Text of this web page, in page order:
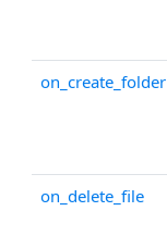
on_create_folder
on_delete_file